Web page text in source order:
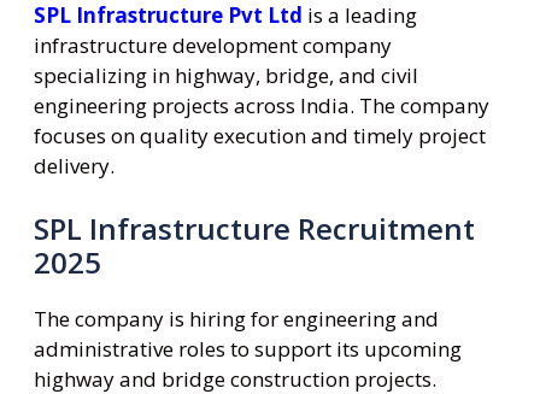
SPL Infrastructure Pvt Ltd is a leading
infrastructure development company
specializing in highway, bridge, and civil
engineering projects across India. The company
focuses on quality execution and timely project
delivery.
SPL Infrastructure Recruitment
2025
The company is hiring for engineering and
administrative roles to support its upcoming
highway and bridge construction projects.